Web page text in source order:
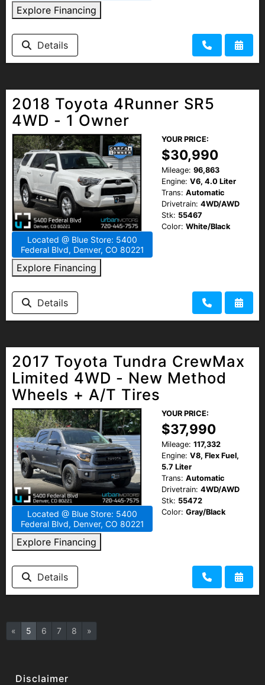
Explore Financing
Details
2018 Toyota 4Runner SR5
4WD - 1 Owner
Located @ Blue Store: 5400
Federal Blvd, Denver, CO 80221
Explore Financing
YOUR PRICE:
$30,990
Mileage: 96,863
Engine: V6, 4.0 Liter
Trans: Automatic
Drivetrain: 4WD/AWD
Stk: 55467
Color: White/Black
Details
2017 Toyota Tundra CrewMax
Limited 4WD - New Method
Wheels + A/T Tires
Located @ Blue Store: 5400
Federal Blvd, Denver, CO 80221
Explore Financing
YOUR PRICE:
$37,990
Mileage: 117,332
Engine: V8, Flex Fuel,
5.7 Liter
Trans: Automatic
Drivetrain: 4WD/AWD
Stk: 55472
Color: Gray/Black
Details
« 5 6 7 8 »
Disclaimer